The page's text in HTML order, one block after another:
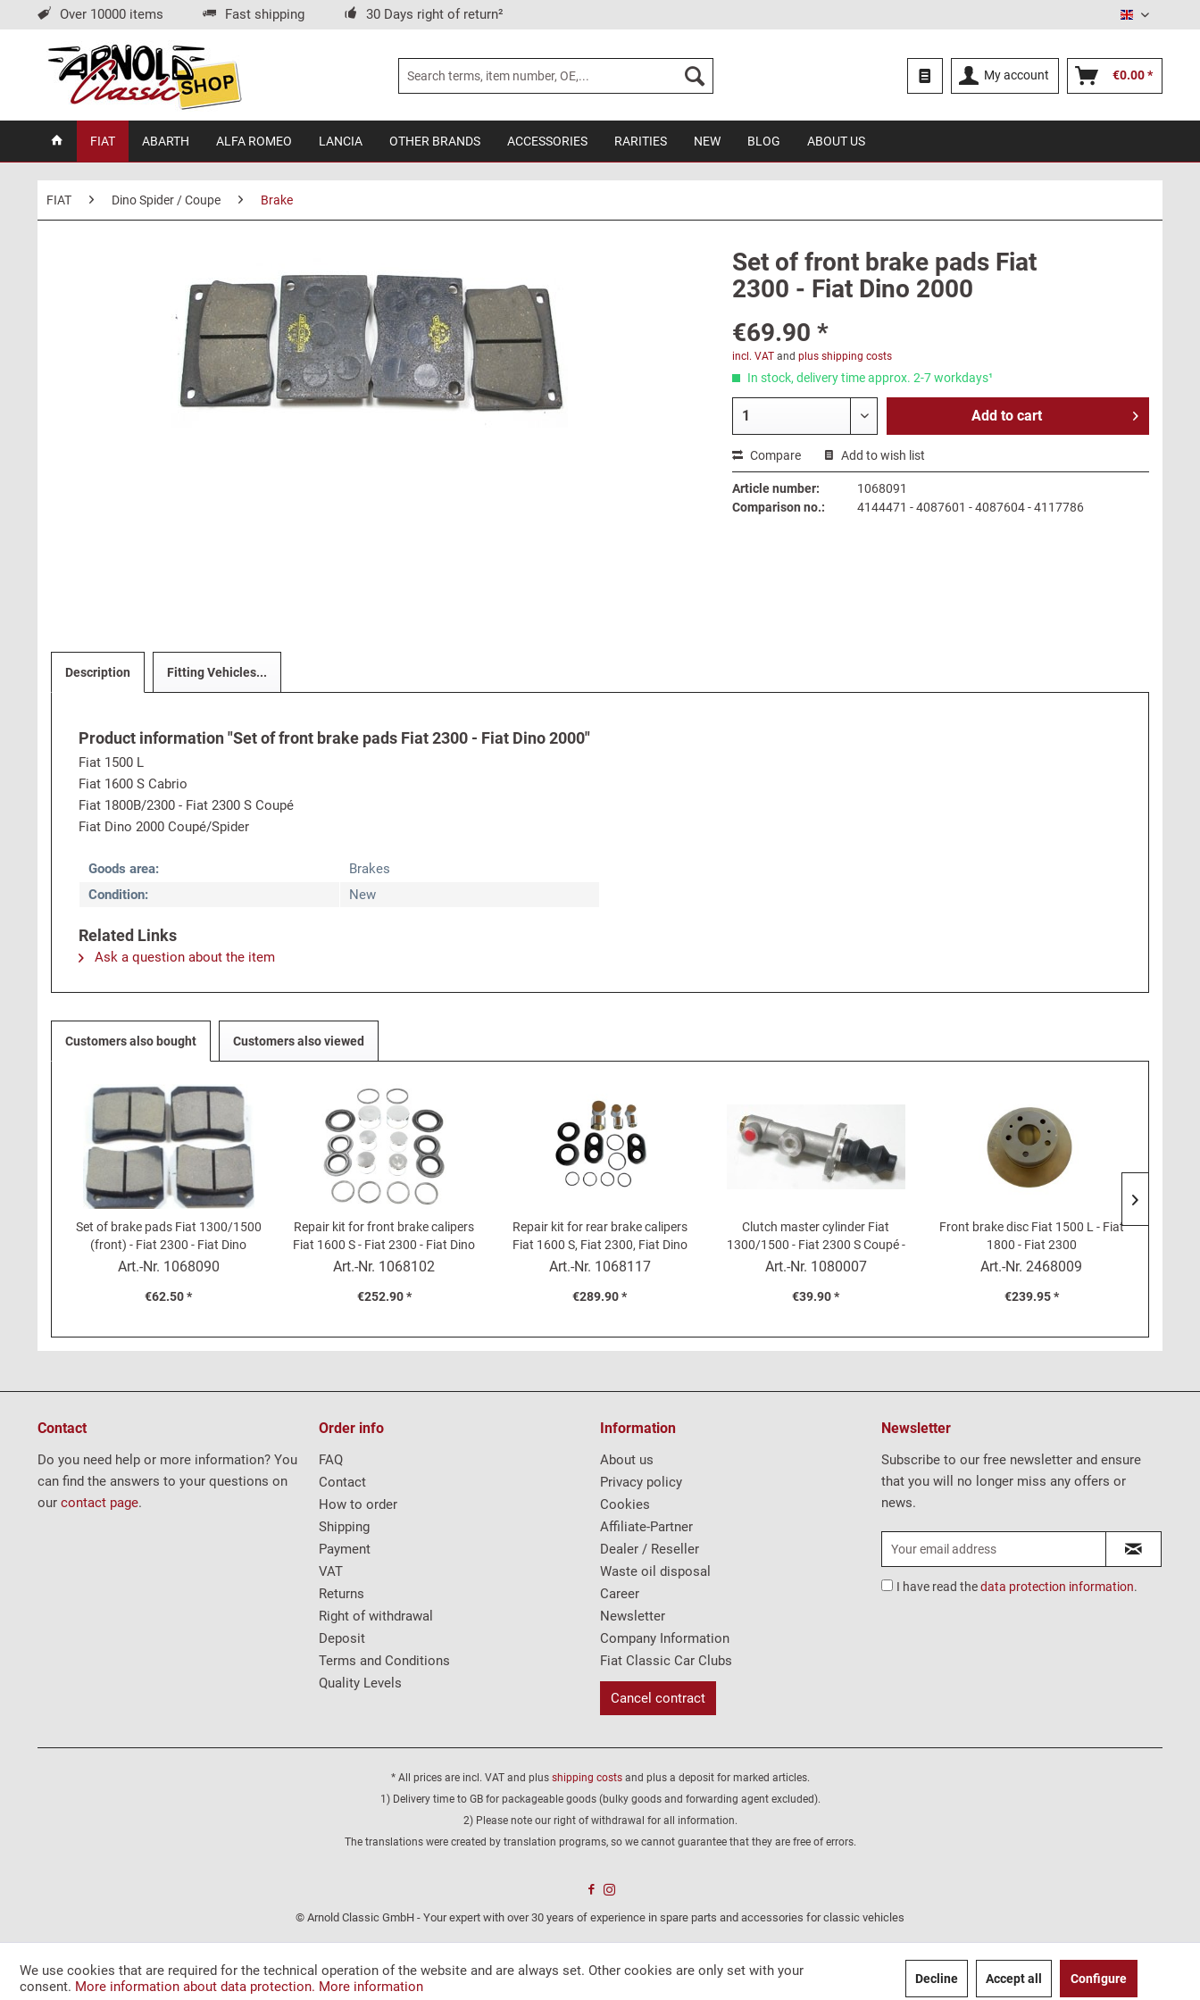
Over 10000 items Fast shipping 30 Days right of return² English
My account €0.00 *
FIAT ABARTH ALFA ROMEO LANCIA OTHER BRANDS ACCESSORIES RARITIES NEW BLOG ABOUT US
FIAT Dino Spider / Coupe Brake
Set of front brake pads Fiat
2300 - Fiat Dino 2000
€69.90 *
incl. VATand plus shipping costs
In stock, delivery time approx. 2-7 workdays¹
Add to cart
Compare Add to wish list
Article number:
1068091
Comparison no.:
4144471 - 4087601 - 4087604 - 4117786
Description Fitting Vehicles...
Product information "Set of front brake pads Fiat 2300 - Fiat Dino 2000"
Fiat 1500 L
Fiat 1600 S Cabrio
Fiat 1800B/2300 - Fiat 2300 S Coupé
Fiat Dino 2000 Coupé/Spider
Goods area:
Brakes
Condition:
New
Related Links
Ask a question about the item
Customers also bought Customers also viewed
Set of brake pads Fiat 1300/1500
(front) - Fiat 2300 - Fiat Dino
(rear)
Art.-Nr. 1068090
€62.50 *
Repair kit for front brake calipers
Fiat 1600 S - Fiat 2300 - Fiat Dino
2000
Art.-Nr. 1068102
€252.90 *
Repair kit for rear brake calipers
Fiat 1600 S, Fiat 2300, Fiat Dino
2000
Art.-Nr. 1068117
€289.90 *
Clutch master cylinder Fiat
1300/1500 - Fiat 2300 S Coupé -
Fiat Dino 2000
Art.-Nr. 1080007
€39.90 *
Front brake disc Fiat 1500 L - Fiat
1800 - Fiat 2300
Art.-Nr. 2468009
€239.95 *
Contact
Do you need help or more information? You
can find the answers to your questions on
our contact page.
Order info
FAQ
Contact
How to order
Shipping
Payment
VAT
Returns
Right of withdrawal
Deposit
Terms and Conditions
Quality Levels
Information
About us
Privacy policy
Cookies
Affiliate-Partner
Dealer / Reseller
Waste oil disposal
Career
Newsletter
Company Information
Fiat Classic Car Clubs
Cancel contract
Newsletter
Subscribe to our free newsletter and ensure
that you will no longer miss any offers or
news.
I have read thedata protection information.
* All prices are incl. VAT and plus shipping costsand plus a deposit for marked articles.
1) Delivery time to GB for packageable goods (bulky goods and forwarding agent excluded).
2) Please note our right of withdrawal for all information.
The translations were created by translation programs, so we cannot guarantee that they are free of errors.
© Arnold Classic GmbH - Your expert with over 30 years of experience in spare parts and accessories for classic vehicles
We use cookies that are required for the technical operation of the website and are always set. Other cookies are only set with your
consent. More information about data protection. More information Decline Accept all Configure